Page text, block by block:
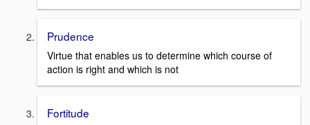
Prudence
Virtue that enables us to determine which course of
action is right and which is not
Fortitude